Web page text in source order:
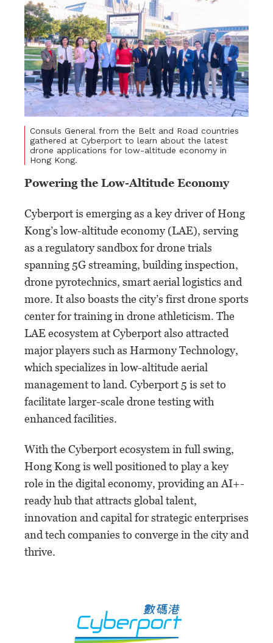
Consuls General from the Belt and Road countries
gathered at Cyberport to learn about the latest
drone applications for low-altitude economy in
Hong Kong.
Powering the Low-Altitude Economy
Cyberport is emerging as a key driver of Hong
Kong’s low-altitude economy (LAE), serving
as a regulatory sandbox for drone trials
spanning 5G streaming, building inspection,
drone pyrotechnics, smart aerial logistics and
more. It also boasts the city’s first drone sports
center for training in drone athleticism. The
LAE ecosystem at Cyberport also attracted
major players such as Harmony Technology,
which specializes in low-altitude aerial
management to land. Cyberport 5 is set to
facilitate larger-scale drone testing with
enhanced facilities.
With the Cyberport ecosystem in full swing,
Hong Kong is well positioned to play a key
role in the digital economy, providing an AI+-
ready hub that attracts global talent,
innovation and capital for strategic enterprises
and tech companies to converge in the city and
thrive.